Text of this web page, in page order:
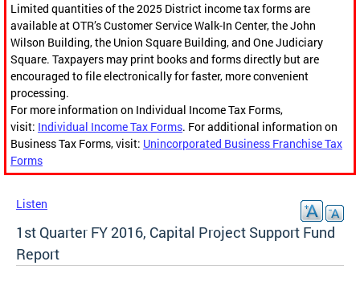
Limited quantities of the 2025 District income tax forms are
available at OTR’s Customer Service Walk-In Center, the John
Wilson Building, the Union Square Building, and One Judiciary
Square. Taxpayers may print books and forms directly but are
encouraged to file electronically for faster, more convenient
processing.
For more information on Individual Income Tax Forms,
visit: Individual Income Tax Forms. For additional information on
Business Tax Forms, visit: Unincorporated Business Franchise Tax
Forms
Listen
1st Quarter FY 2016, Capital Project Support Fund
Report